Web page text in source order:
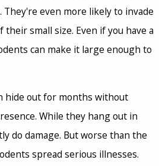
even more likely to invade
small size. Even if you have a
can make it large enough to
hide out for months without
While they hang out in
do damage. But worse than the
spread serious illnesses.